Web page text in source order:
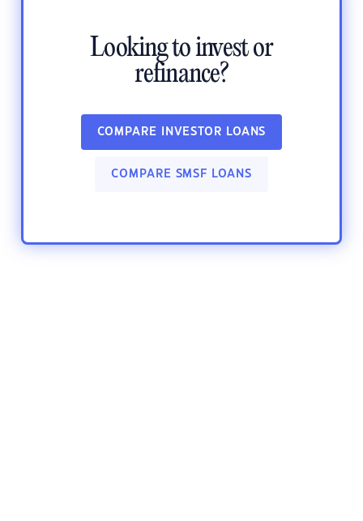
Looking to invest or
refinance?
COMPARE INVESTOR LOANS
COMPARE SMSF LOANS